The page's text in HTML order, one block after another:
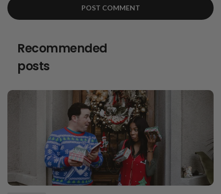
Recommended
posts